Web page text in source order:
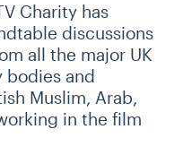
Charity has
discussions
all the major UK
bodies and
Muslim, Arab,
in the film